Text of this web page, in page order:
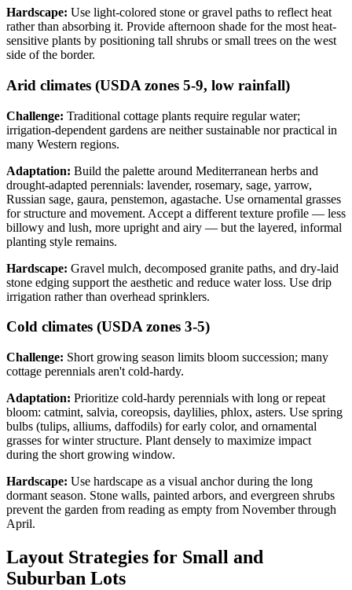
Hardscape: Use light-colored stone or gravel paths to reflect heat
rather than absorbing it. Provide afternoon shade for the most heat-
sensitive plants by positioning tall shrubs or small trees on the west
side of the border.
Arid climates (USDA zones 5-9, low rainfall)
Challenge: Traditional cottage plants require regular water;
irrigation-dependent gardens are neither sustainable nor practical in
many Western regions.
Adaptation: Build the palette around Mediterranean herbs and
drought-adapted perennials: lavender, rosemary, sage, yarrow,
Russian sage, gaura, penstemon, agastache. Use ornamental grasses
for structure and movement. Accept a different texture profile — less
billowy and lush, more upright and airy — but the layered, informal
planting style remains.
Hardscape: Gravel mulch, decomposed granite paths, and dry-laid
stone edging support the aesthetic and reduce water loss. Use drip
irrigation rather than overhead sprinklers.
Cold climates (USDA zones 3-5)
Challenge: Short growing season limits bloom succession; many
cottage perennials aren't cold-hardy.
Adaptation: Prioritize cold-hardy perennials with long or repeat
bloom: catmint, salvia, coreopsis, daylilies, phlox, asters. Use spring
bulbs (tulips, alliums, daffodils) for early color, and ornamental
grasses for winter structure. Plant densely to maximize impact
during the short growing window.
Hardscape: Use hardscape as a visual anchor during the long
dormant season. Stone walls, painted arbors, and evergreen shrubs
prevent the garden from reading as empty from November through
April.
Layout Strategies for Small and
Suburban Lots